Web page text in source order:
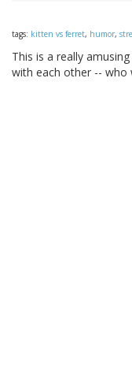
tags: kitten vs ferret, humor,
This is a really
with each other -- who